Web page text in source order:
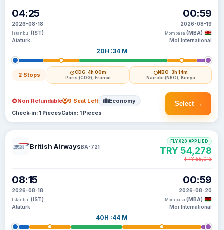
04:25
2026-08-18
Istanbul (IST)
Ataturk
20H :34 M
2 Stops CDG· 4h 00m
Paris (CDG), France
NBO· 3h 14m
Nairobi (NBO), Kenya
00:59
2026-08-19
Mombasa (MBA)
Moi International
Select →
Non Refundable 9 Seat Left Economy
Check-in: 1 PiecesCabin: 1 Pieces
British AirwaysBA-721
08:15
2026-08-18
Istanbul (IST)
Ataturk
40H :44 M
00:59
2026-08-20
Mombasa (MBA)
Moi International
FLYX20 APPLIED
TRY 54,278
TRY 55,013